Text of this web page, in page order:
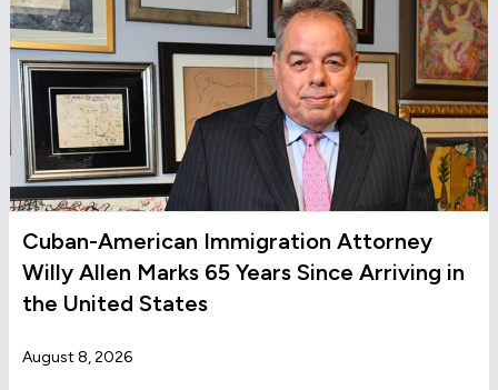
Cuban-American Immigration Attorney
Willy Allen Marks 65 Years Since Arriving in
the United States
August 8, 2026